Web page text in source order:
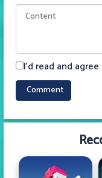
I'd read and